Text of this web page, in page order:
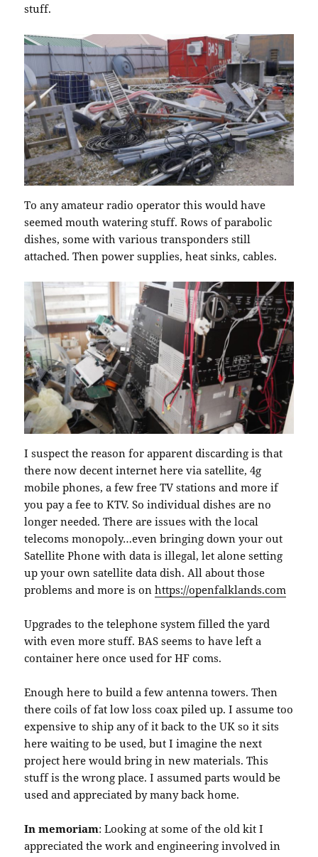
stuff.
To any amateur radio operator this would have
seemed mouth watering stuff. Rows of parabolic
dishes, some with various transponders still
attached. Then power supplies, heat sinks, cables.
I suspect the reason for apparent discarding is that
there now decent internet here via satellite, 4g
mobile phones, a few free TV stations and more if
you pay a fee to KTV. So individual dishes are no
longer needed. There are issues with the local
telecoms monopoly…even bringing down your out
Satellite Phone with data is illegal, let alone setting
up your own satellite data dish. All about those
problems and more is onhttps://openfalklands.com
Upgrades to the telephone system filled the yard
with even more stuff. BAS seems to have left a
container here once used for HF coms.
Enough here to build a few antenna towers. Then
there coils of fat low loss coax piled up. I assume too
expensive to ship any of it back to the UK so it sits
here waiting to be used, but I imagine the next
project here would bring in new materials. This
stuff is the wrong place. I assumed parts would be
used and appreciated by many back home.
In memoriam: Looking at some of the old kit I
appreciated the work and engineering involved in